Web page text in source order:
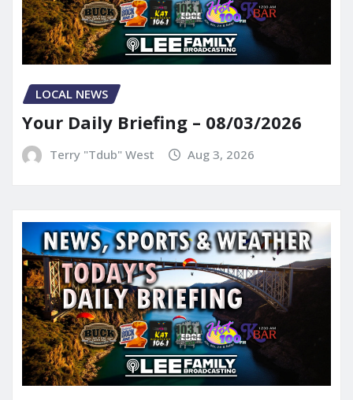
LOCAL NEWS
Your Daily Briefing – 08/03/2026
Terry "Tdub" West Aug 3, 2026